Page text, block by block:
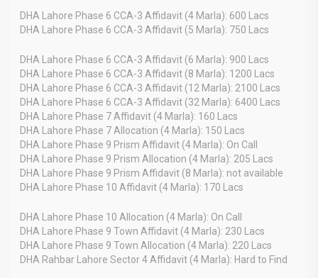
DHA Lahore Phase 6 CCA-3 Affidavit (4 Marla): 600 Lacs
DHA Lahore Phase 6 CCA-3 Affidavit (5 Marla): 750 Lacs
DHA Lahore Phase 6 CCA-3 Affidavit (6 Marla): 900 Lacs
DHA Lahore Phase 6 CCA-3 Affidavit (8 Marla): 1200 Lacs
DHA Lahore Phase 6 CCA-3 Affidavit (12 Marla): 2100 Lacs
DHA Lahore Phase 6 CCA-3 Affidavit (32 Marla): 6400 Lacs
DHA Lahore Phase 7 Affidavit (4 Marla): 160 Lacs
DHA Lahore Phase 7 Allocation (4 Marla): 150 Lacs
DHA Lahore Phase 9 Prism Affidavit (4 Marla): On Call
DHA Lahore Phase 9 Prism Allocation (4 Marla): 205 Lacs
DHA Lahore Phase 9 Prism Affidavit (8 Marla): not available
DHA Lahore Phase 10 Affidavit (4 Marla): 170 Lacs
DHA Lahore Phase 10 Allocation (4 Marla): On Call
DHA Lahore Phase 9 Town Affidavit (4 Marla): 230 Lacs
DHA Lahore Phase 9 Town Allocation (4 Marla): 220 Lacs
DHA Rahbar Lahore Sector 4 Affidavit (4 Marla): Hard to Find